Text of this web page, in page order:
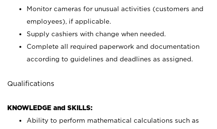
Monitor cameras for unusual activities (customers and
employees), if applicable.
Supply cashiers with change when needed.
Complete all required paperwork and documentation
according to guidelines and deadlines as assigned.
Qualifications
KNOWLEDGE and SKILLS:
Ability to perform mathematical calculations such as